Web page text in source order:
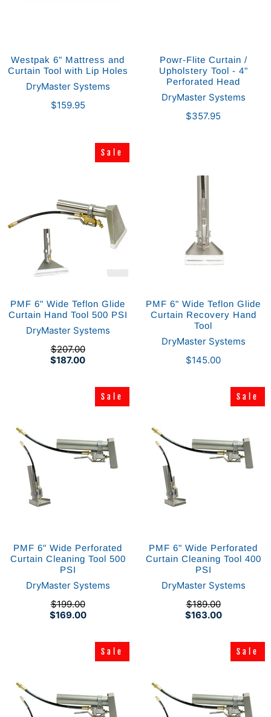
Westpak 6" Mattress and
Curtain Tool with Lip Holes
DryMaster Systems
$159.95
Powr-Flite Curtain /
Upholstery Tool - 4"
Perforated Head
DryMaster Systems
$357.95
Sale
Sale
PMF 6" Wide Teflon Glide
Curtain Hand Tool 500 PSI
DryMaster Systems
$187.00
$207.00
PMF 6" Wide Teflon Glide
Curtain Recovery Hand
Tool
DryMaster Systems
$145.00
Sale
Sale
PMF 6" Wide Perforated
Curtain Cleaning Tool 500
PSI
DryMaster Systems
$169.00
$199.00
Sale
Sale
PMF 6" Wide Perforated
Curtain Cleaning Tool 400
PSI
DryMaster Systems
$163.00
$189.00
Sale
Sale Sale
Sale